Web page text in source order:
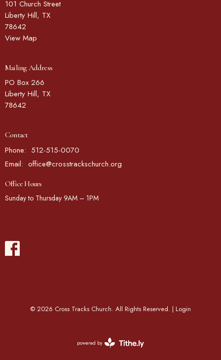
101 Church Street
Liberty Hill, TX
78642
View Map
Mailing Address
PO Box 266
Liberty Hill, TX
78642
Contact
Phone: 512-515-0070
Email: office@crosstrackschurch.org
Office Hours
Sunday to Thursday 9AM – 1PM
© 2026 Cross Tracks Church. All Rights Reserved. | Login
powered by
Website